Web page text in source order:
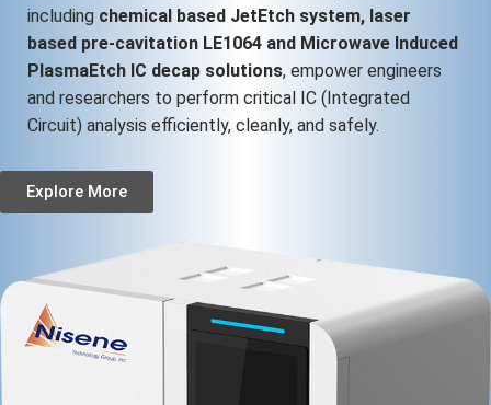
including chemical based JetEtch system, laser
based pre-cavitation LE1064 and Microwave Induced
PlasmaEtch IC decap solutions, empower engineers
and researchers to perform critical IC (Integrated
Circuit) analysis efficiently, cleanly, and safely.
Explore More